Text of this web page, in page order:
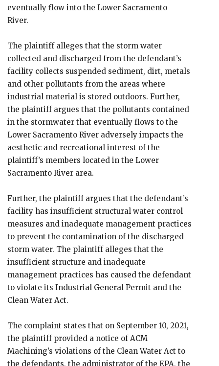
eventually flow into the Lower Sacramento
River.
The plaintiff alleges that the storm water
collected and discharged from the defendant’s
facility collects suspended sediment, dirt, metals
and other pollutants from the areas where
industrial material is stored outdoors. Further,
the plaintiff argues that the pollutants contained
in the stormwater that eventually flows to the
Lower Sacramento River adversely impacts the
aesthetic and recreational interest of the
plaintiff’s members located in the Lower
Sacramento River area.
Further, the plaintiff argues that the defendant’s
facility has insufficient structural water control
measures and inadequate management practices
to prevent the contamination of the discharged
storm water. The plaintiff alleges that the
insufficient structure and inadequate
management practices has caused the defendant
to violate its Industrial General Permit and the
Clean Water Act.
The complaint states that on September 10, 2021,
the plaintiff provided a notice of ACM
Machining’s violations of the Clean Water Act to
the defendants, the administrator of the EPA, the